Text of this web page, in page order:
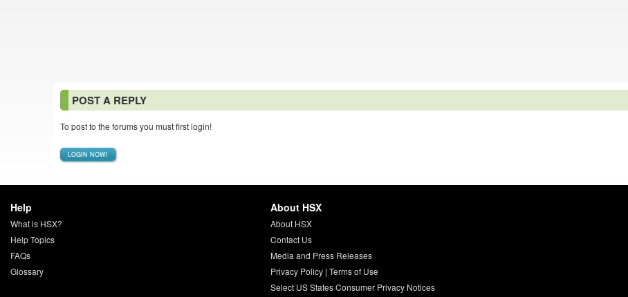
POST A REPLY
To post to the forums you must first login!
LOGIN NOW!
Help
What is HSX?
Help Topics
FAQs
Glossary
About HSX
About HSX
Contact Us
Media and Press Releases
Privacy Policy| Terms of Use
Select US States Consumer Privacy Notices